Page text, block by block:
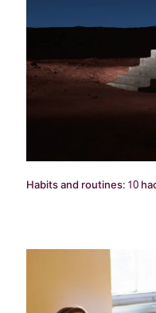
Habits and routines: 10